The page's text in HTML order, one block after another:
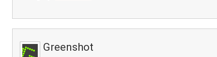
Greenshot